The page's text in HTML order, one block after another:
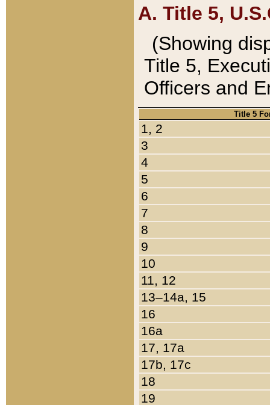
A. Title 5,
(Showing
Title 5,
Officers and
Title 5
1, 2
3
4
5
6
7
8
9
10
11, 12
13–14a, 15
16
16a
17, 17a
17b, 17c
18
19